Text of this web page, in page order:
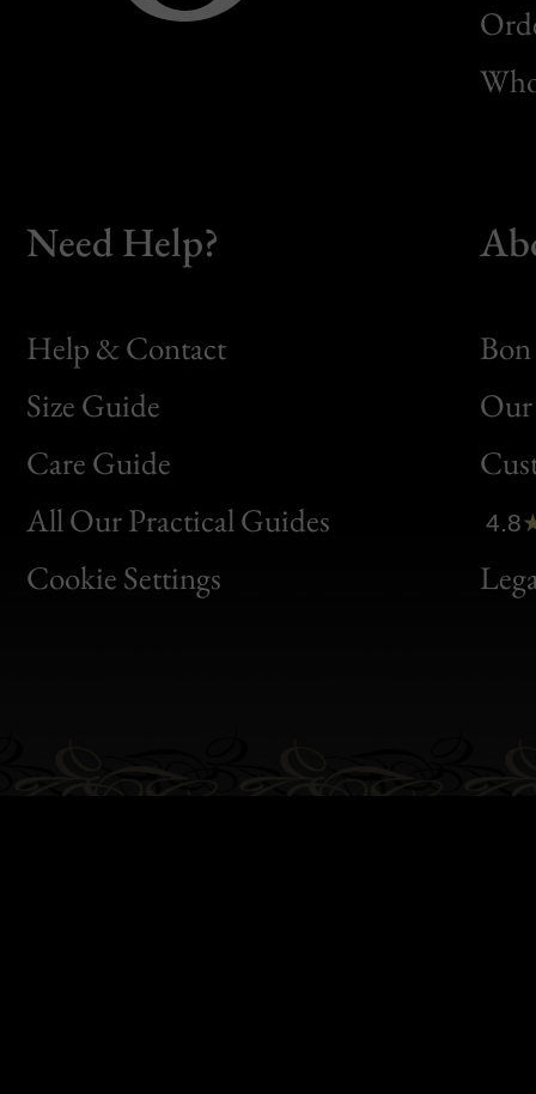
Need Help?
Help & Contact
Size Guide
Care Guide
All Our Practical Guides
Cookie Settings
Bon
Clic
Bon
4.8